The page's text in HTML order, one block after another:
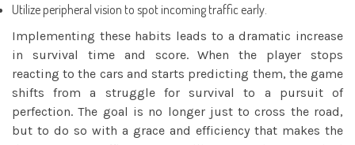
Utilize peripheral vision to spot incoming traffic early.
Implementing these habits leads to a dramatic increase
in survival time and score. When the player stops
reacting to the cars and starts predicting them, the game
shifts from a struggle for survival to a pursuit of
perfection. The goal is no longer just to cross the road,
but to do so with a grace and efficiency that makes the